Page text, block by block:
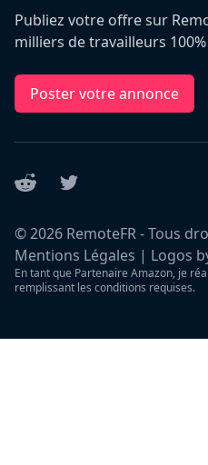
Publiez votre offre sur
milliers de travailleurs
Poster votre annonce
Reddit Twitter
©2026 RemoteFR - Tous
Mentions Légales | Logos
En tant que Partenaire Amazon, je
remplissant les conditions requises.